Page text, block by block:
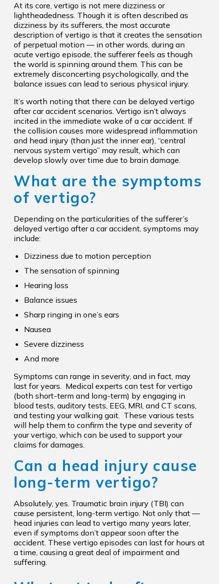
At its core, vertigo is not mere dizziness or
lightheadedness. Though it is often described as
dizziness by its sufferers, the most accurate
description of vertigo is that it creates the sensation
of perpetual motion — in other words, during an
acute vertigo episode, the sufferer feels as though
the world is spinning around them. This can be
extremely disconcerting psychologically, and the
balance issues can lead to serious physical injury.
It’s worth noting that there can be delayed vertigo
after car accident scenarios. Vertigo isn’t always
incited in the immediate wake of a car accident. If
the collision causes more widespread inflammation
and head injury (than just the inner ear), “central
nervous system vertigo” may result, which can
develop slowly over time due to brain damage.
What are the symptoms
of vertigo?
Depending on the particularities of the sufferer’s
delayed vertigo after a car accident, symptoms may
include:
Dizziness due to motion perception
The sensation of spinning
Hearing loss
Balance issues
Sharp ringing in one’s ears
Nausea
Severe dizziness
And more
Symptoms can range in severity, and in fact, may
last for years. Medical experts can test for vertigo
(both short-term and long-term) by engaging in
blood tests, auditory tests, EEG, MRI, and CT scans,
and testing your walking gait. These various tests
will help them to confirm the type and severity of
your vertigo, which can be used to support your
claims for damages.
Can a head injury cause
long-term vertigo?
Absolutely, yes. Traumatic brain injury (TBI) can
cause persistent, long-term vertigo. Not only that —
head injuries can lead to vertigo many years later,
even if symptoms don’t appear soon after the
accident. These vertigo episodes can last for hours at
a time, causing a great deal of impairment and
suffering.